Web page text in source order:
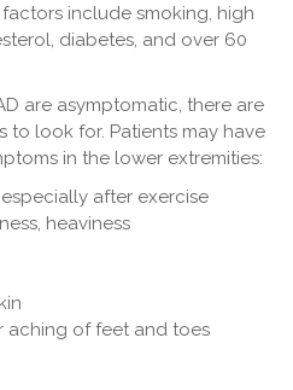
include smoking, high
diabetes, and over 60
are asymptomatic, there are
to look for. Patients may have
in the lower extremities:
after exercise
heaviness
aching of feet and toes